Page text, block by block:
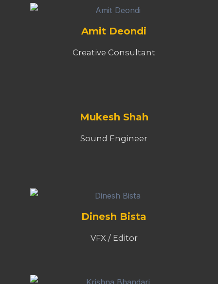
Amit Deondi
Creative Consultant
Mukesh Shah
Sound Engineer
Dinesh Bista
VFX / Editor